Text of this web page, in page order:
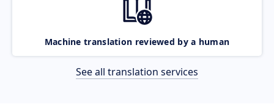
Machine translation reviewed by a human
See all translation services